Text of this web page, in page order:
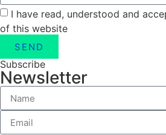
I have read, understood and
of this website
SEND
Subscribe
Newsletter